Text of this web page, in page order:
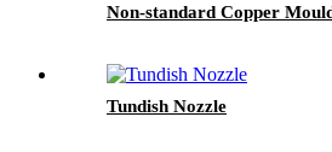
Non-standard Copper
Tundish Nozzle